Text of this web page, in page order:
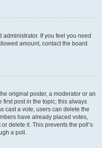
If you feel you need
amount, contact the board
original poster, a moderator or an
first post in the topic; this always
cast a vote, users can delete the
have already placed votes,
delete it. This prevents the poll’s
a poll.